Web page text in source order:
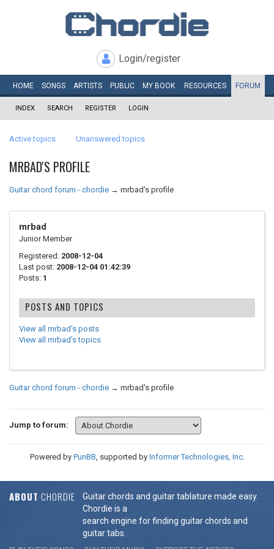
Login/register
HOME SONGS ARTISTS PUBLIC MY BOOK RESOURCES FORUM
INDEX SEARCH REGISTER LOGIN
Active topics Unanswered topics
MRBAD'S PROFILE
Guitar chord forum - chordie → mrbad's profile
mrbad
Junior Member
Registered: 2008-12-04
Last post: 2008-12-04 01:42:39
Posts: 1
POSTS AND TOPICS
View all mrbad's posts
View all mrbad's topics
Guitar chord forum - chordie → mrbad's profile
Jump to forum:
Powered by PunBB, supported by Informer Technologies, Inc.
ABOUT CHORDIE
Guitar chords and guitar tablature made easy.
Chordie is a
search engine for finding guitar chords and
guitar tabs.